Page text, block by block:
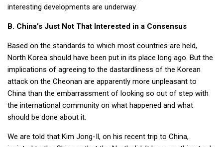
interesting developments are underway.
B. China’s Just Not That Interested in a Consensus
Based on the standards to which most countries are held,
North Korea should have been put in its place long ago. But the
implications of agreeing to the dastardliness of the Korean
attack on the Cheonan are apparently more unpleasant to
China than the embarrassment of looking so out of step with
the international community on what happened and what
should be done about it.
We are told that Kim Jong-Il, on his recent trip to China,